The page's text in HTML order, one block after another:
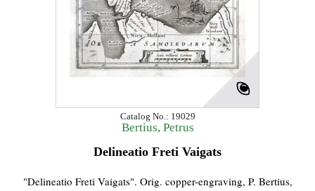
Catalog No.: 19029
Bertius, Petrus
Delineatio Freti Vaigats
"Delineatio Freti Vaigats". Orig. copper-engraving, P. Bertius,